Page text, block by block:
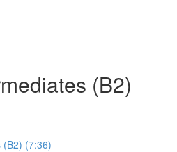
(B2)
(7:36)